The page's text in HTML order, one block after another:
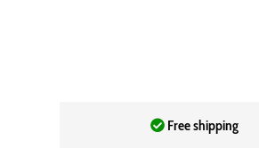
Free shipping